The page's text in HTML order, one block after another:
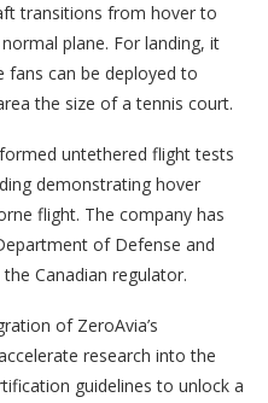
transitions from hover to
plane. For landing, it
fans can be deployed to
the size of a tennis court.
untethered flight tests
demonstrating hover
flight. The company has
of Defense and
Canadian regulator.
of ZeroAvia’s
research into the
guidelines to unlock a